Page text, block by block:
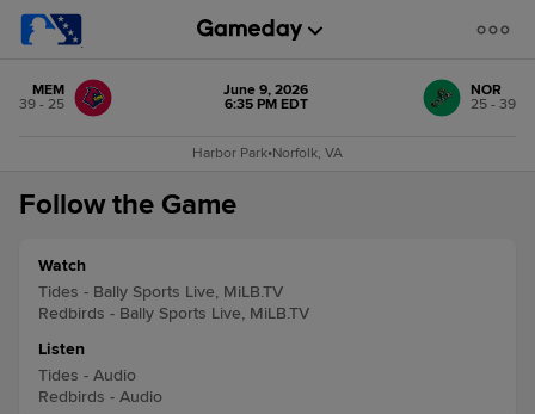
MEM
39 - 25
June 9, 2026
6:35 PM EDT
NOR
25 - 39
Harbor Park•Norfolk, VA
Follow the Game
Watch
Tides - Bally Sports Live, MiLB.TV
Redbirds - Bally Sports Live, MiLB.TV
Listen
Tides - Audio
Redbirds - Audio